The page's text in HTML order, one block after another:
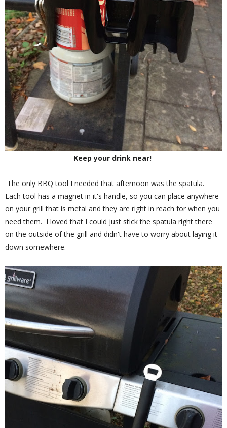
Keep your drink near!
The only BBQ tool I needed that afternoon was the spatula.
Each tool has a magnet in it's handle, so you can place anywhere
on your grill that is metal and they are right in reach for when you
need them. I loved that I could just stick the spatula right there
on the outside of the grill and didn't have to worry about laying it
down somewhere.